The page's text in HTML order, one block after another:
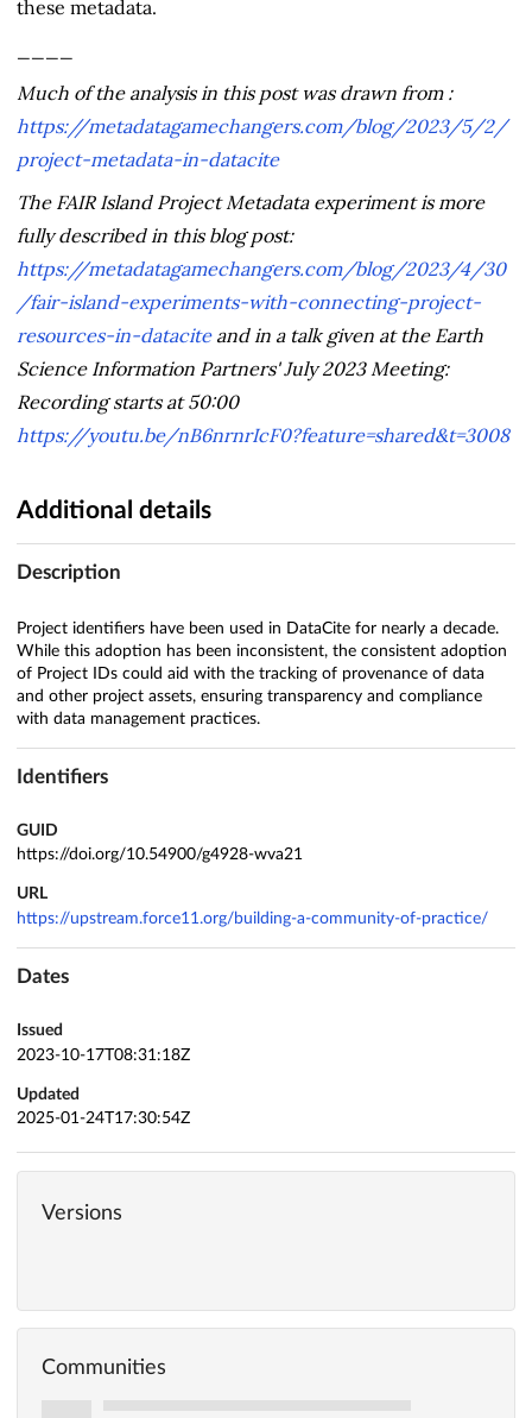
these metadata.
Much of the analysis in this post was drawn from :
https://metadatagamechangers.com/blog/2023/5/2/
project-metadata-in-datacite
The FAIR Island Project Metadata experiment is more
fully described in this blog post:
https://metadatagamechangers.com/blog/2023/4/30
/fair-island-experiments-with-connecting-project-
resources-in-dataciteand in a talk given at the Earth
Science Information Partners' July 2023 Meeting:
Recording starts at 50:00
https://youtu.be/nB6nrnrIcF0?feature=shared&t=3008
Additional details
Description
Project identifiers have been used in DataCite for nearly a decade.
While this adoption has been inconsistent, the consistent adoption
of Project IDs could aid with the tracking of provenance of data
and other project assets, ensuring transparency and compliance
with data management practices.
Identifiers
GUID
https://doi.org/10.54900/g4928-wva21
URL
https://upstream.force11.org/building-a-community-of-practice/
Dates
Issued
2023-10-17T08:31:18Z
Updated
2025-01-24T17:30:54Z
Versions
Communities